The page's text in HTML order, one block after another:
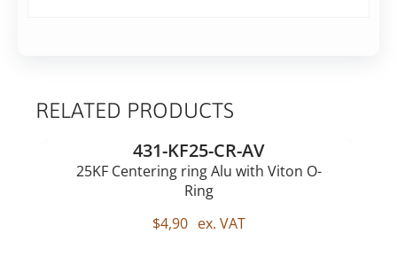
RELATED PRODUCTS
431-KF25-CR-AV
25KF Centering ring Alu with Viton O-
Ring
$4,90 ex. VAT